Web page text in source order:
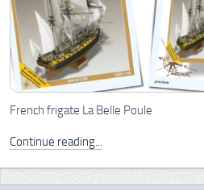
French frigate La Belle Poule
Continue reading...